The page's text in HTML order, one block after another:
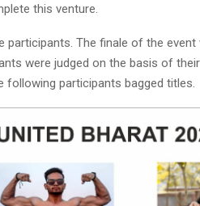
this venture.
participants. The finale of the
were judged on the basis of
participants bagged titles.